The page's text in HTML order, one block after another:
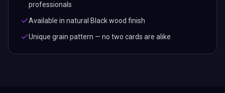
professionals
Available in natural Black wood finish
Unique grain pattern — no two cards are alike